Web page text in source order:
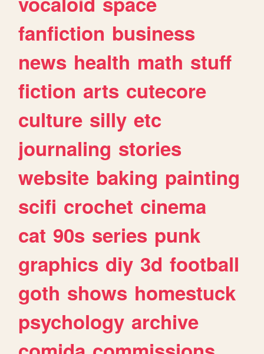
fanfiction business
news health math stuff
fiction arts cutecore
culture silly etc
journaling stories
website baking painting
scifi crochet cinema
cat 90s series punk
graphics diy 3d football
goth shows homestuck
psychology archive